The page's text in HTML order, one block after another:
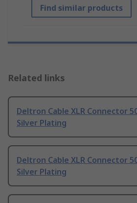
Find similar products
Related links
Deltron Cable XLR Connector
Silver Plating
Deltron Cable XLR Connector
Silver Plating